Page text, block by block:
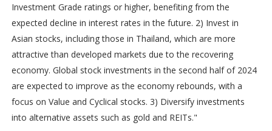
Investment Grade ratings or higher, benefiting from the
expected decline in interest rates in the future. 2) Invest in
Asian stocks, including those in Thailand, which are more
attractive than developed markets due to the recovering
economy. Global stock investments in the second half of 2024
are expected to improve as the economy rebounds, with a
focus on Value and Cyclical stocks. 3) Diversify investments
into alternative assets such as gold and REITs."